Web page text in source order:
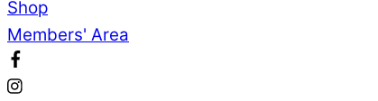
Shop
Members' Area